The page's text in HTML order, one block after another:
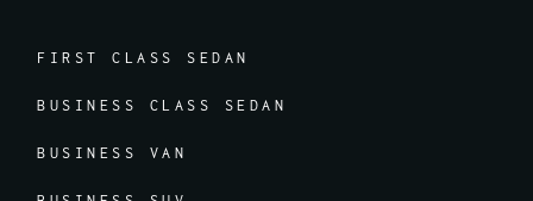
FIRST CLASS SEDAN
BUSINESS CLASS SEDAN
BUSINESS VAN